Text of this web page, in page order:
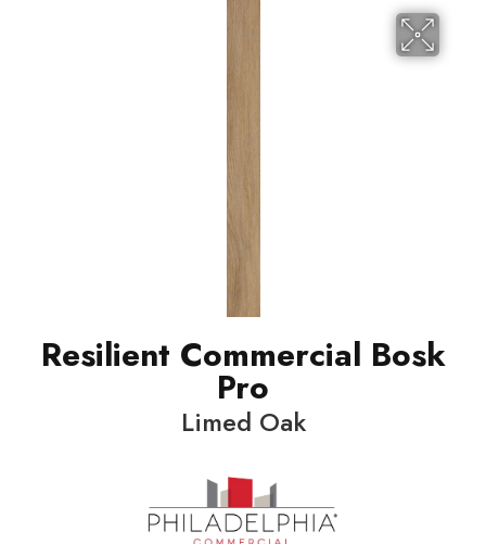
Resilient Commercial Bosk
Pro
Limed Oak